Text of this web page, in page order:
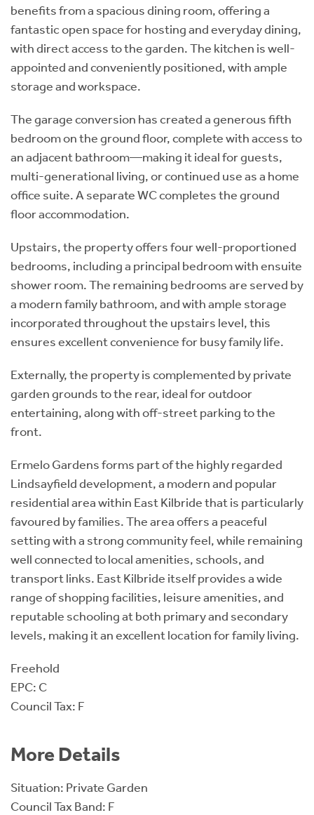
benefits from a spacious dining room, offering a
fantastic open space for hosting and everyday dining,
with direct access to the garden. The kitchen is well-
appointed and conveniently positioned, with ample
storage and workspace.
The garage conversion has created a generous fifth
bedroom on the ground floor, complete with access to
an adjacent bathroom—making it ideal for guests,
multi-generational living, or continued use as a home
office suite. A separate WC completes the ground
floor accommodation.
Upstairs, the property offers four well-proportioned
bedrooms, including a principal bedroom with ensuite
shower room. The remaining bedrooms are served by
a modern family bathroom, and with ample storage
incorporated throughout the upstairs level, this
ensures excellent convenience for busy family life.
Externally, the property is complemented by private
garden grounds to the rear, ideal for outdoor
entertaining, along with off-street parking to the
front.
Ermelo Gardens forms part of the highly regarded
Lindsayfield development, a modern and popular
residential area within East Kilbride that is particularly
favoured by families. The area offers a peaceful
setting with a strong community feel, while remaining
well connected to local amenities, schools, and
transport links. East Kilbride itself provides a wide
range of shopping facilities, leisure amenities, and
reputable schooling at both primary and secondary
levels, making it an excellent location for family living.
Freehold
EPC: C
Council Tax: F
More Details
Situation: Private Garden
Council Tax Band: F